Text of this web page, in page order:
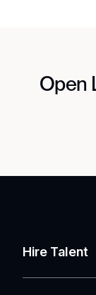
Open
Hire Talent